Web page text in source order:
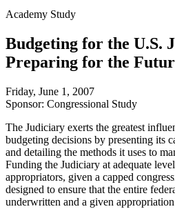
Academy Study
Budgeting for the U.S.
Preparing for the
Friday, June 1, 2007
Sponsor: Congressional Study
The Judiciary exerts the greatest
budgeting decisions by presenting its
and detailing the methods it uses to
Funding the Judiciary at adequate
appropriators, given a capped
designed to ensure that the entire
underwritten and a given